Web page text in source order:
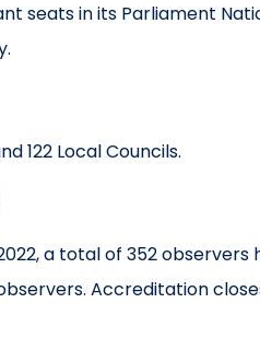
seats in its Parliament
122 Local Councils.
a total of 352 observers
Accreditation